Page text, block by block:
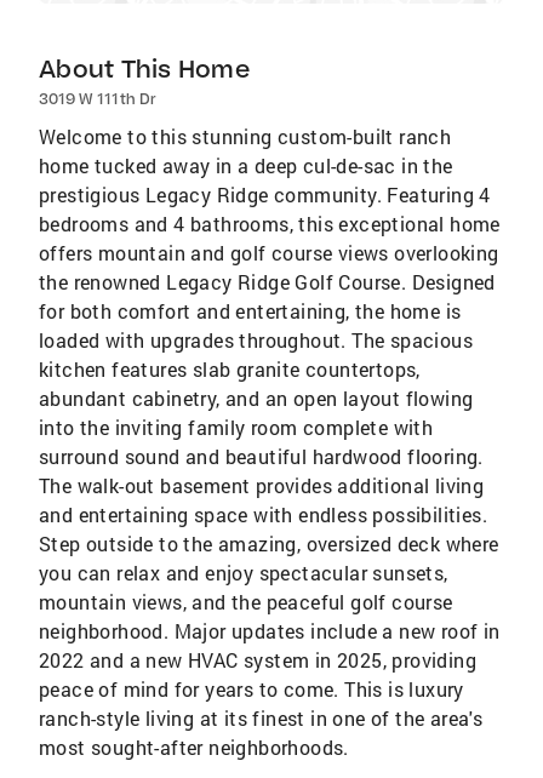
About This Home
3019 W 111th Dr
Welcome to this stunning custom-built ranch
home tucked away in a deep cul-de-sac in the
prestigious Legacy Ridge community. Featuring 4
bedrooms and 4 bathrooms, this exceptional home
offers mountain and golf course views overlooking
the renowned Legacy Ridge Golf Course. Designed
for both comfort and entertaining, the home is
loaded with upgrades throughout. The spacious
kitchen features slab granite countertops,
abundant cabinetry, and an open layout flowing
into the inviting family room complete with
surround sound and beautiful hardwood flooring.
The walk-out basement provides additional living
and entertaining space with endless possibilities.
Step outside to the amazing, oversized deck where
you can relax and enjoy spectacular sunsets,
mountain views, and the peaceful golf course
neighborhood. Major updates include a new roof in
2022 and a new HVAC system in 2025, providing
peace of mind for years to come. This is luxury
ranch-style living at its finest in one of the area's
most sought-after neighborhoods.